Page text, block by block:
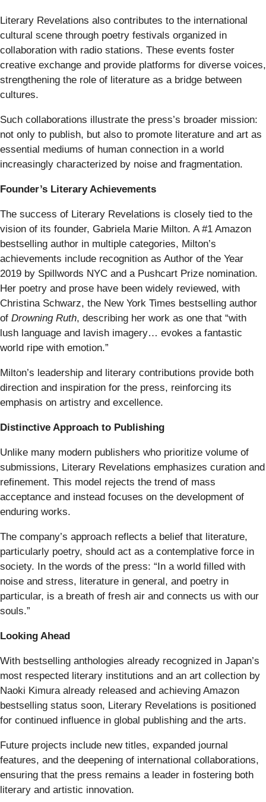
Literary Revelations also contributes to the international
cultural scene through poetry festivals organized in
collaboration with radio stations. These events foster
creative exchange and provide platforms for diverse voices,
strengthening the role of literature as a bridge between
cultures.
Such collaborations illustrate the press’s broader mission:
not only to publish, but also to promote literature and art as
essential mediums of human connection in a world
increasingly characterized by noise and fragmentation.
Founder’s Literary Achievements
The success of Literary Revelations is closely tied to the
vision of its founder, Gabriela Marie Milton. A #1 Amazon
bestselling author in multiple categories, Milton’s
achievements include recognition as Author of the Year
2019 by Spillwords NYC and a Pushcart Prize nomination.
Her poetry and prose have been widely reviewed, with
Christina Schwarz, the New York Times bestselling author
of Drowning Ruth, describing her work as one that “with
lush language and lavish imagery… evokes a fantastic
world ripe with emotion.”
Milton’s leadership and literary contributions provide both
direction and inspiration for the press, reinforcing its
emphasis on artistry and excellence.
Distinctive Approach to Publishing
Unlike many modern publishers who prioritize volume of
submissions, Literary Revelations emphasizes curation and
refinement. This model rejects the trend of mass
acceptance and instead focuses on the development of
enduring works.
The company’s approach reflects a belief that literature,
particularly poetry, should act as a contemplative force in
society. In the words of the press: “In a world filled with
noise and stress, literature in general, and poetry in
particular, is a breath of fresh air and connects us with our
souls.”
Looking Ahead
With bestselling anthologies already recognized in Japan’s
most respected literary institutions and an art collection by
Naoki Kimura already released and achieving Amazon
bestselling status soon, Literary Revelations is positioned
for continued influence in global publishing and the arts.
Future projects include new titles, expanded journal
features, and the deepening of international collaborations,
ensuring that the press remains a leader in fostering both
literary and artistic innovation.